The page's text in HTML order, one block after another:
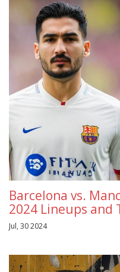
Barcelona vs.
2024 Lineups and
Jul, 30 2024